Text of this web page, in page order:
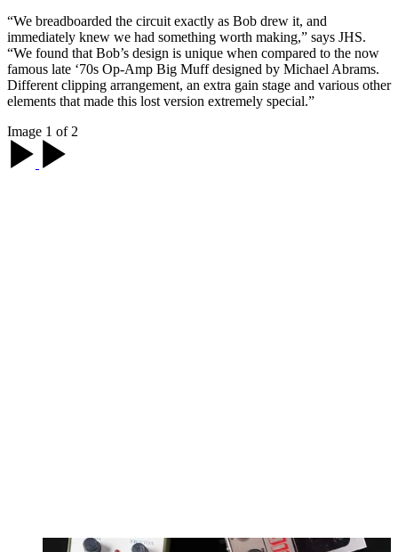
“We breadboarded the circuit exactly as Bob drew it, and
immediately knew we had something worth making,” says JHS.
“We found that Bob’s design is unique when compared to the now
famous late ‘70s Op-Amp Big Muff designed by Michael Abrams.
Different clipping arrangement, an extra gain stage and various other
elements that made this lost version extremely special.”
Image 1 of 2